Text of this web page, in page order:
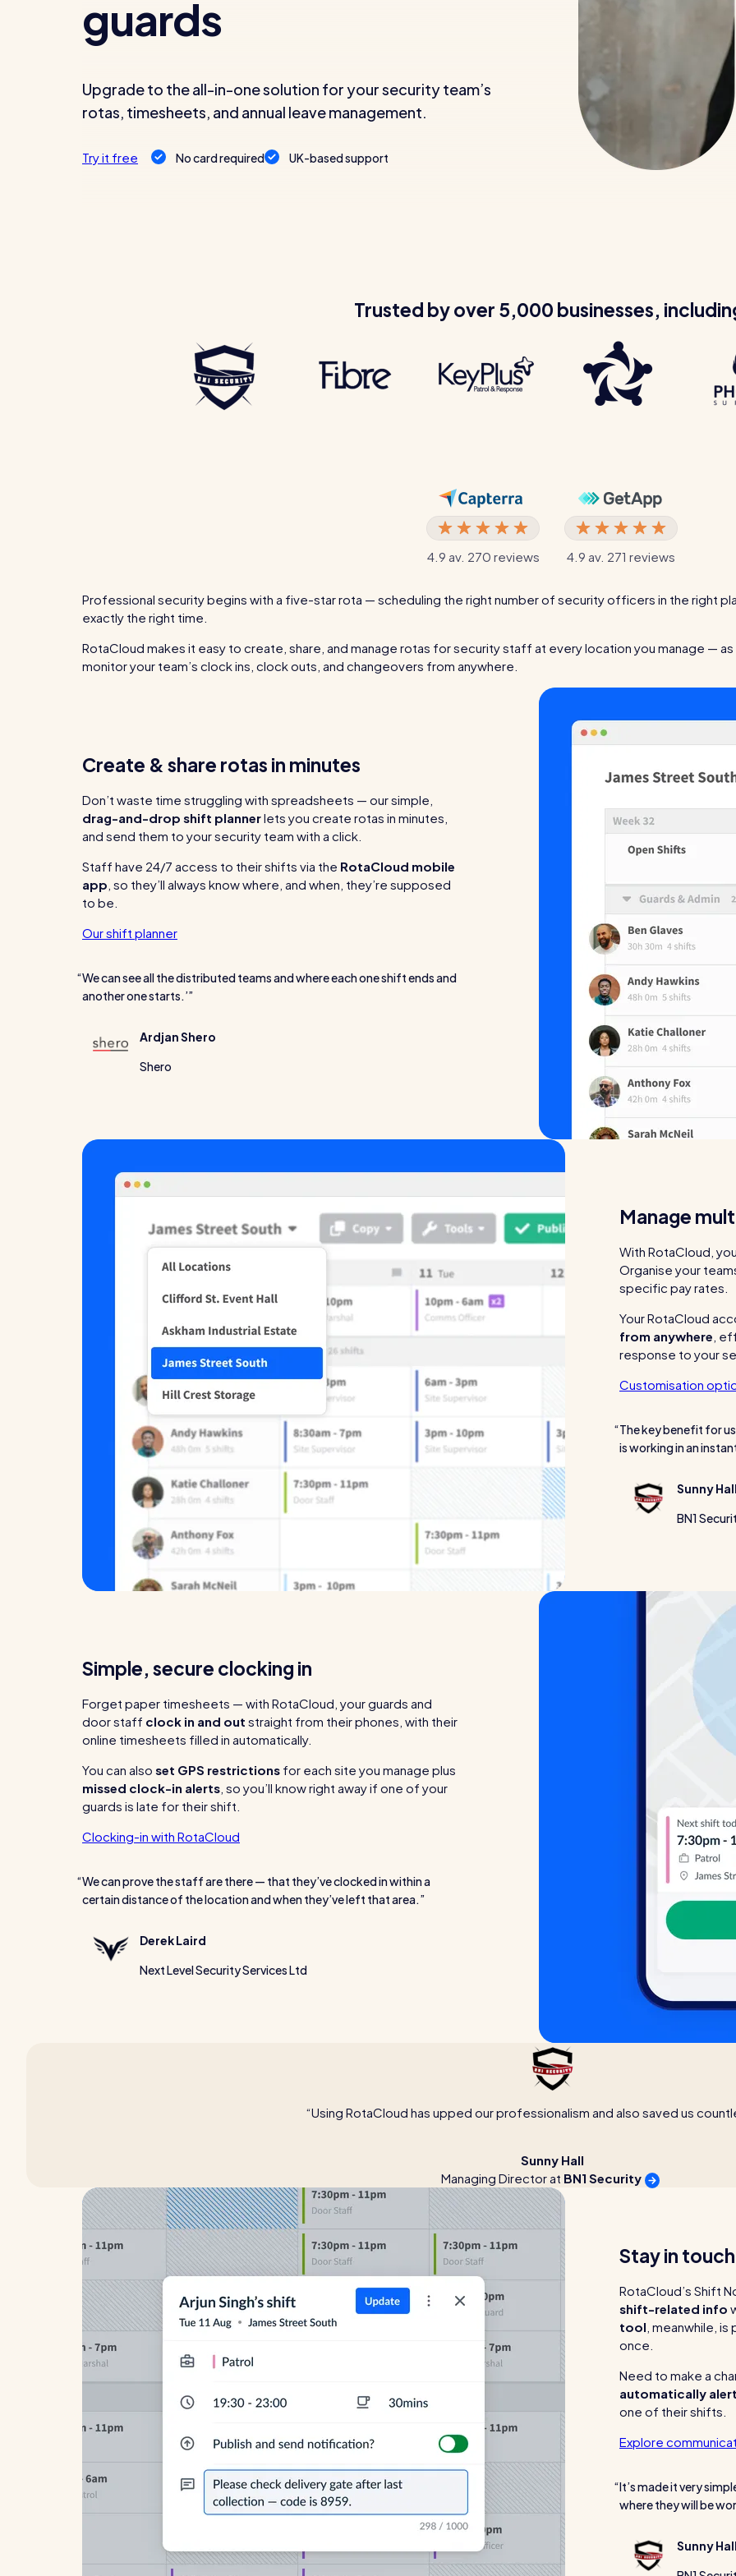
Read all customer stories
guards
Upgrade to the all-in-one solution for your security team’s
rotas, timesheets, and annual leave management.
Try it free No card required UK-based support
Trusted by over 5,000 businesses,
4.9 av. 270 reviews 4.9 av. 271 reviews
Professional security begins with a five-star rota — scheduling the right number of security officers in the right
exactly the right time.
RotaCloud makes it easy to create, share, and manage rotas for security staff at every location you manage — as
monitor your team’s clock ins, clock outs, and changeovers from anywhere.
Create & share rotas in minutes
Don’t waste time struggling with spreadsheets — our simple,
drag-and-drop shift plannerlets you create rotas in minutes,
and send them to your security team with a click.
Staff have 24/7 access to their shifts via the RotaCloud mobile
app, so they’ll always know where, and when, they’re supposed
to be.
Our shift planner
We can see all the distributed teams and where each one shift ends and
another one starts.’
Ardjan Shero
Shero
Manage
With RotaCloud,
Organise your
specific pay rates.
Your RotaCloud
from anywhere,
response to your
Customisation
The key benefit for
is working in an
Sunny
BN1
Simple, secure clocking in
Forget paper timesheets — with RotaCloud, your guards and
door staff clock in and out straight from their phones, with their
online timesheets filled in automatically.
You can also set GPS restrictions for each site you manage plus
missed clock-in alerts, so you’ll know right away if one of your
guards is late for their shift.
Clocking-in with RotaCloud
We can prove the staff are there — that they’ve clocked in within a
certain distance of the location and when they’ve left that area.
Derek Laird
Next Level Security Services Ltd
Using RotaCloud has upped our professionalism and also saved us
Sunny Hall
Managing Director at BN1 Security
Stay in
RotaCloud’s Shift
shift-related info
tool, meanwhile,
once.
Need to make a
automatically
one of their shifts.
Explore
It’s made it very
where they will be
Sunny